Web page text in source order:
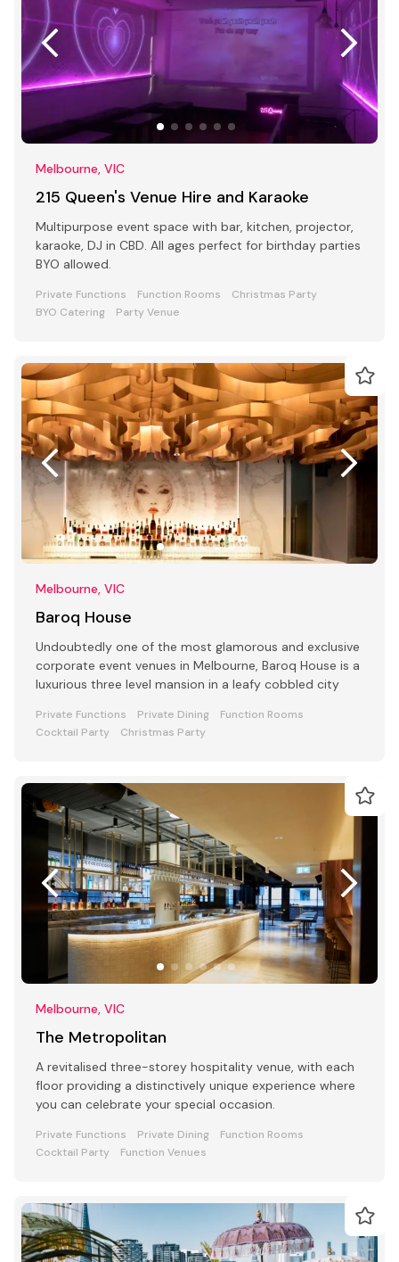
Melbourne, VIC
215 Queen's Venue Hire and Karaoke
Multipurpose event space with bar, kitchen, projector,
karaoke, DJ in CBD. All ages perfect for birthday parties
BYO allowed.
Private Functions Function Rooms
Christmas Party
BYO Catering
Party Venue
Melbourne, VIC
Baroq House
Undoubtedly one of the most glamorous and exclusive
corporate event venues in Melbourne, Baroq House is a
luxurious three level mansion in a leafy cobbled city
Private Functions Private Dining
Function Rooms
Cocktail Party
Christmas Party
Melbourne, VIC
The Metropolitan
A revitalised three-storey hospitality venue, with each
floor providing a distinctively unique experience where
you can celebrate your special occasion.
Private Functions Private Dining
Function Rooms
Cocktail Party
Function Venues